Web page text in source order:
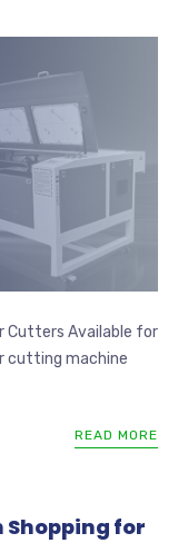
Cutters Available for
cutting machine
READ MORE
Shopping for